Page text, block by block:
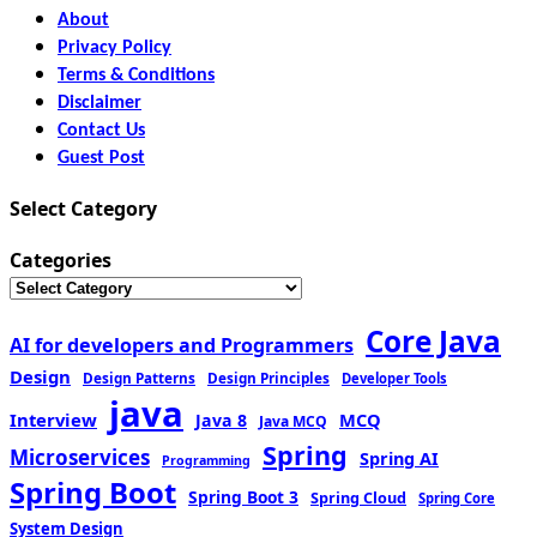
About
Privacy Policy
Terms & Conditions
Disclaimer
Contact Us
Guest Post
Select Category
Categories
AI for developers and Programmers Core Java
Design Design Patterns Design Principles Developer Tools
Interview java Java 8 Java MCQ MCQ
Microservices Programming Spring Spring AI
Spring Boot Spring Boot 3 Spring Cloud Spring Core
System Design